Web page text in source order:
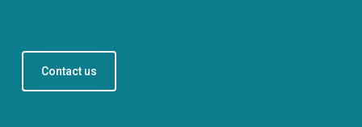
Contact us